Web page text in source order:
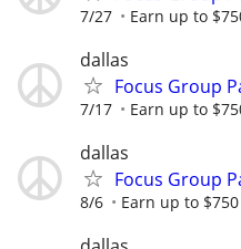
7/27 Earn up to
dallas
Focus Group
7/17 Earn up to
dallas
Focus Group
8/6 Earn up to